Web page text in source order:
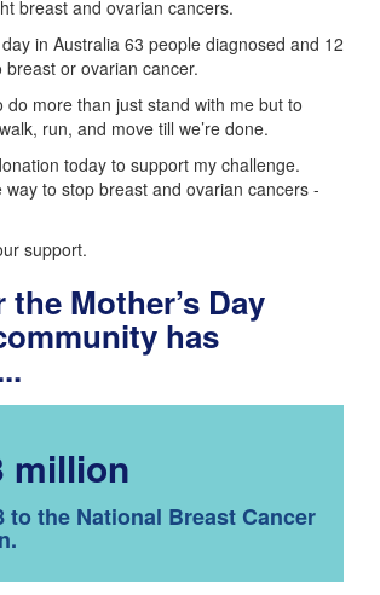
breast and ovarian cancers.
in Australia 63 people diagnosed and 12
breast or ovarian cancer.
do more than just stand with me but to
run, and move till we’re done.
today to support my challenge.
way to stop breast and ovarian cancers -
support.
the Mother’s Day
has
million
to the National Breast Cancer